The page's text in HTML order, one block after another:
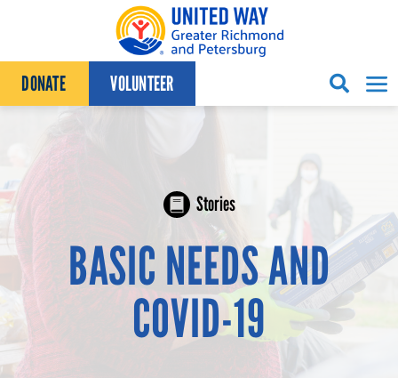
DONATE VOLUNTEER
Stories
BASIC NEEDS AND
COVID-19